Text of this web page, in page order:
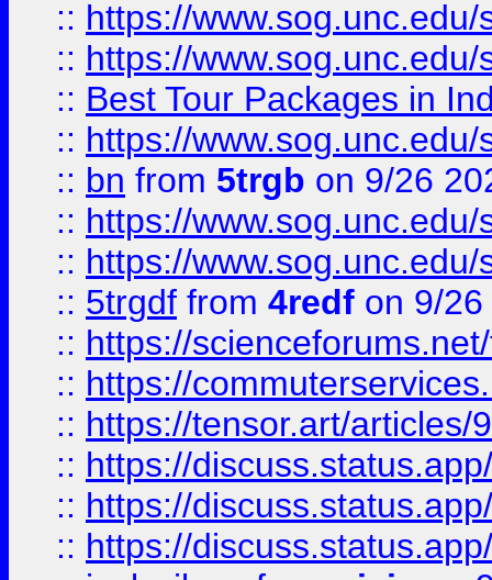
:: https://
:: https://
:: Best Tour Packages in
:: https://
:: bn from 5trgb on 9/26
:: https://
:: https://
:: 5trgdf from 4redf on 9/
:: https://
:: https://
:: https://tensor.art/articles/
:: https://
:: https://
:: https://